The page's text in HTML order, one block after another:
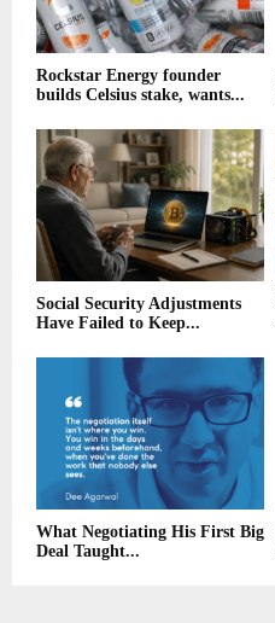
Rockstar Energy founder
builds Celsius stake, wants...
Social Security Adjustments
Have Failed to Keep...
What Negotiating His First Big
Deal Taught...